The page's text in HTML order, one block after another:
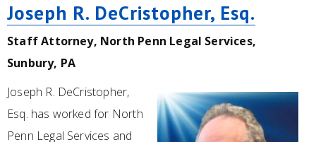
Joseph R. DeCristopher, Esq.
Staff Attorney, North Penn Legal Services,
Sunbury, PA
Joseph R. DeCristopher,
Esq. has worked for North
Penn Legal Services and